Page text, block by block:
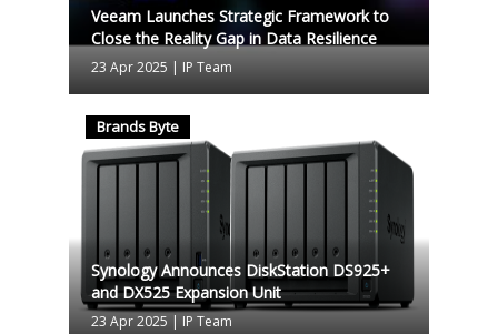
Veeam Launches Strategic Framework to
Close the Reality Gap in Data Resilience
23 Apr 2025 | IP Team
Brands Byte
Synology Announces DiskStation DS925+
and DX525 Expansion Unit
23 Apr 2025 | IP Team